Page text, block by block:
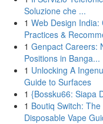
Soluzione che ...
1 Web Design India:
Practices &
1 Genpact Careers:
Positions in Banga...
1 Unlocking A
Guide to Surfaces
1 {Bossku66: Siapa
1 Boutiq Switch:
Disposable Vape